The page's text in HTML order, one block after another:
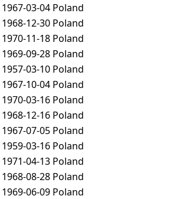
1967-03-04 Poland
1968-12-30 Poland
1970-11-18 Poland
1969-09-28 Poland
1957-03-10 Poland
1967-10-04 Poland
1970-03-16 Poland
1968-12-16 Poland
1967-07-05 Poland
1959-03-16 Poland
1971-04-13 Poland
1968-08-28 Poland
1969-06-09 Poland